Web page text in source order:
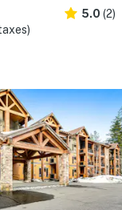
5.0 (2)